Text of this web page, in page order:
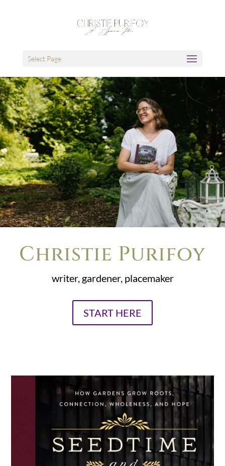
Select Page
Christie Purifoy
writer, gardener, placemaker
START HERE